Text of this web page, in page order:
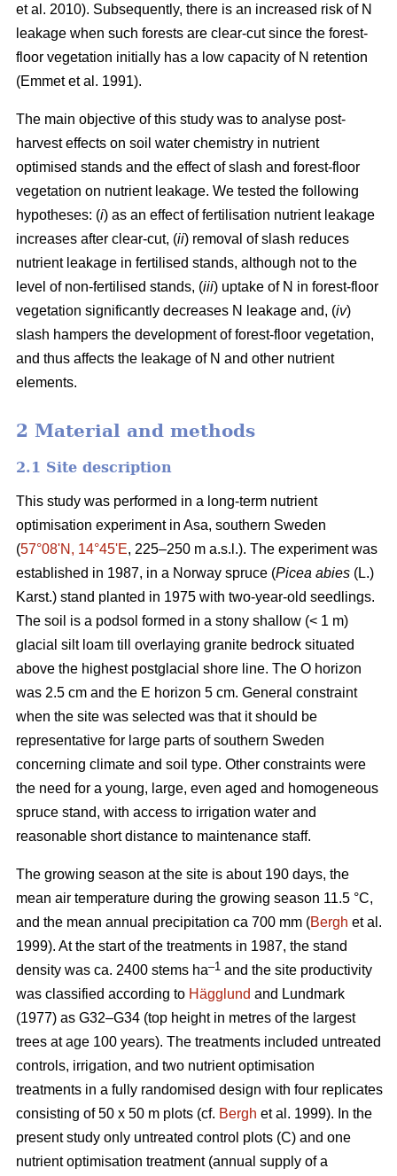
et al. 2010). Subsequently, there is an increased risk of N
leakage when such forests are clear-cut since the forest-
floor vegetation initially has a low capacity of N retention
(Emmet et al. 1991).
The main objective of this study was to analyse post-
harvest effects on soil water chemistry in nutrient
optimised stands and the effect of slash and forest-floor
vegetation on nutrient leakage. We tested the following
hypotheses: (i) as an effect of fertilisation nutrient leakage
increases after clear-cut, (ii) removal of slash reduces
nutrient leakage in fertilised stands, although not to the
level of non-fertilised stands, (iii) uptake of N in forest-floor
vegetation significantly decreases N leakage and, (iv)
slash hampers the development of forest-floor vegetation,
and thus affects the leakage of N and other nutrient
elements.
2 Material and methods
2.1 Site description
This study was performed in a long-term nutrient
optimisation experiment in Asa, southern Sweden
(57°08ʹN, 14°45ʹE, 225–250 m a.s.l.). The experiment was
established in 1987, in a Norway spruce (Picea abies (L.)
Karst.) stand planted in 1975 with two-year-old seedlings.
The soil is a podsol formed in a stony shallow (< 1 m)
glacial silt loam till overlaying granite bedrock situated
above the highest postglacial shore line. The O horizon
was 2.5 cm and the E horizon 5 cm. General constraint
when the site was selected was that it should be
representative for large parts of southern Sweden
concerning climate and soil type. Other constraints were
the need for a young, large, even aged and homogeneous
spruce stand, with access to irrigation water and
reasonable short distance to maintenance staff.
The growing season at the site is about 190 days, the
mean air temperature during the growing season 11.5 °C,
and the mean annual precipitation ca 700 mm (Bergh et al.
1999). At the start of the treatments in 1987, the stand
density was ca. 2400 stems ha–1 and the site productivity
was classified according to Hägglund and Lundmark
(1977) as G32–G34 (top height in metres of the largest
trees at age 100 years). The treatments included untreated
controls, irrigation, and two nutrient optimisation
treatments in a fully randomised design with four replicates
consisting of 50 x 50 m plots (cf. Bergh et al. 1999). In the
present study only untreated control plots (C) and one
nutrient optimisation treatment (annual supply of a